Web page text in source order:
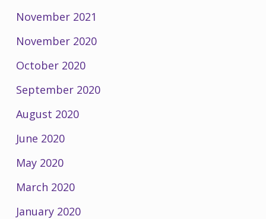
November 2021
November 2020
October 2020
September 2020
August 2020
June 2020
May 2020
March 2020
January 2020